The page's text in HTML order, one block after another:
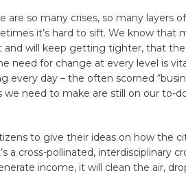
are so many crises, so many layers
it’s hard to sift. We know that
and will keep getting tighter, that the
need for change at every level is
day – the often scorned
we need to make are still on our to-
to give their ideas on how the
a cross-pollinated, interdisciplinary
income, it will clean the air,